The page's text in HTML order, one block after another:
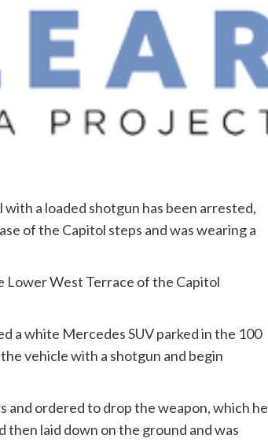
a loaded shotgun has been arrested,
of the Capitol steps and was wearing a
Lower West Terrace of the Capitol
a white Mercedes SUV parked in the 100
vehicle with a shotgun and begin
and ordered to drop the weapon, which he
then laid down on the ground and was